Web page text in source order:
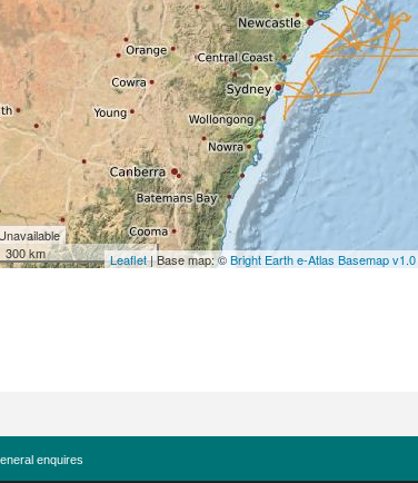
Unavailable
300 km
Leaflet| Base map: ©Bright Earth e-Atlas Basemap v1.0
enquires